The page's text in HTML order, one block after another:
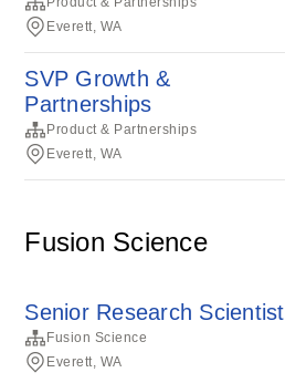
Everett, WA
SVP Growth &
Partnerships
Product & Partnerships
Everett, WA
Fusion Science
Senior Research Scientist
Fusion Science
Everett, WA